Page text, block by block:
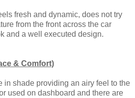
fresh and dynamic, does not try
from the front across the car
and a well executed design.
& Comfort)
in shade providing an airy feel to the
used on dashboard and there are